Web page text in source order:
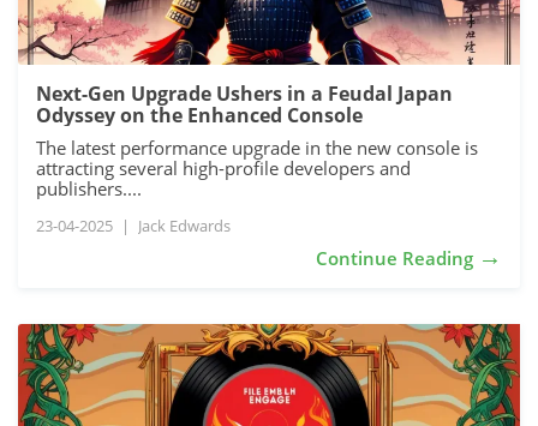
Next-Gen Upgrade Ushers in a Feudal Japan
Odyssey on the Enhanced Console
The latest performance upgrade in the new console is
attracting several high-profile developers and
publishers....
23-04-2025 | Jack Edwards
Continue Reading →